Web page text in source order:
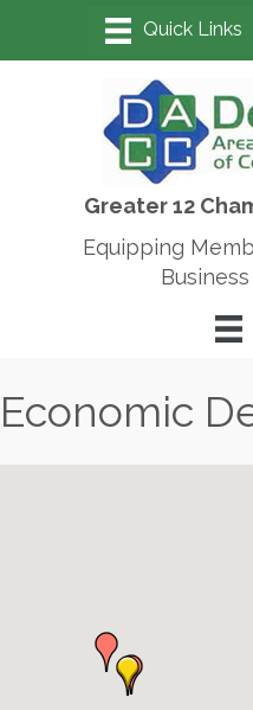
Greater 12
Equipping
Economic